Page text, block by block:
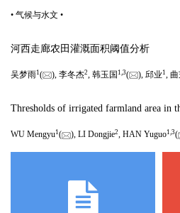
• 气候与水文 •
河西走廊农田灌溉面积阈值分析
吴梦雨1 ( ), 李冬杰2, 韩玉国 1 3( ), 邱业 1 ,
Thresholds of irrigated farmland area in
WU Mengyu1 ( ), LI Dongjie2, HAN Yuguo1 3(